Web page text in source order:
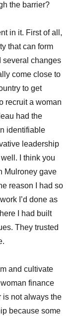
the barrier?
in it. First of all,
that can form
several changes
come close to
to get
recruit a woman
had the
identifiable
leadership
I think you
Mulroney gave
reason I had so
I’d done as
I had built
They trusted
and cultivate
finance
is not always the
because some